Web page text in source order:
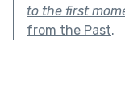
to the first
from the Past.